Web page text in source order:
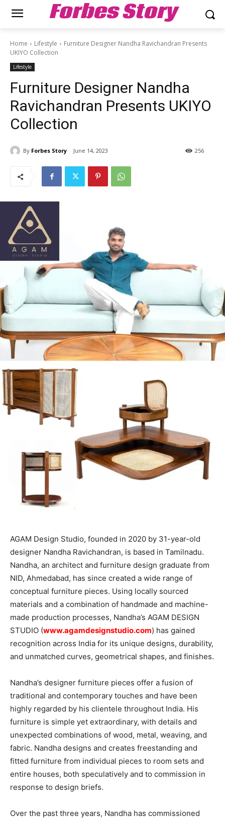
Forbes Story
Home Lifestyle
Furniture Designer Nandha Ravichandran Presents
UKIYO Collection
Lifestyle
Furniture Designer Nandha
Ravichandran Presents UKIYO
Collection
By Forbes Story June 14, 2023 256
AGAM Design Studio, founded in 2020 by 31-year-old
designer Nandha Ravichandran, is based in Tamilnadu.
Nandha, an architect and furniture design graduate from
NID, Ahmedabad, has since created a wide range of
conceptual furniture pieces. Using locally sourced
materials and a combination of handmade and machine-
made production processes, Nandha’s AGAM DESIGN
STUDIO (www.agamdesignstudio.com) has gained
recognition across India for its unique designs, durability,
and unmatched curves, geometrical shapes, and finishes.
Nandha’s designer furniture pieces offer a fusion of
traditional and contemporary touches and have been
highly regarded by his clientele throughout India. His
furniture is simple yet extraordinary, with details and
unexpected combinations of wood, metal, weaving, and
fabric. Nandha designs and creates freestanding and
fitted furniture from individual pieces to room sets and
entire houses, both speculatively and to commission in
response to design briefs.
Over the past three years, Nandha has commissioned